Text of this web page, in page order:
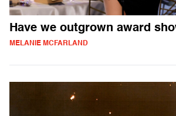
Have we outgrown award
MELANIE MCFARLAND